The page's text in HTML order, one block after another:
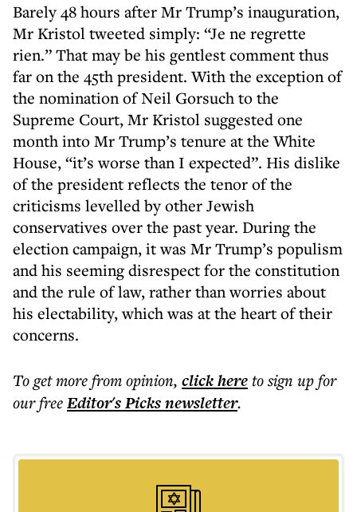
Barely 48 hours after Mr Trump’s inauguration,
Mr Kristol tweeted simply: “Je ne regrette
rien.” That may be his gentlest comment thus
far on the 45th president. With the exception of
the nomination of Neil Gorsuch to the
Supreme Court, Mr Kristol suggested one
month into Mr Trump’s tenure at the White
House, “it’s worse than I expected”. His dislike
of the president reflects the tenor of the
criticisms levelled by other Jewish
conservatives over the past year. During the
election campaign, it was Mr Trump’s populism
and his seeming disrespect for the constitution
and the rule of law, rather than worries about
his electability, which was at the heart of their
concerns.
To get morefrom opinion, click hereto sign up for
our freeEditor's Picksnewsletter.